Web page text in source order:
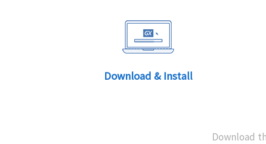
Download & Install
Download